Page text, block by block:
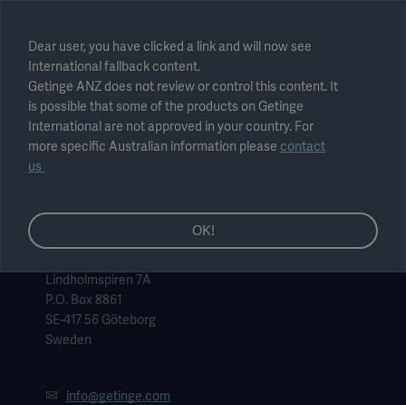
Getinge, headquarters
Lindholmspiren 7A
P.O. Box 8861
SE-417 56 Göteborg
Sweden
info@getinge.com
Dear user, you have clicked a link and will now see
International fallback content.
Getinge ANZ does not review or control this content. It
is possible that some of the products on Getinge
International are not approved in your country. For
more specific Australian information please contact
us
OK!